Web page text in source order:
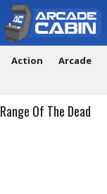
Action Arcade
Range Of The Dead